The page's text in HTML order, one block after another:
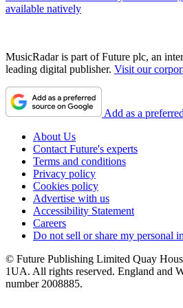
available natively
MusicRadar is part of Future plc, an
leading digital publisher. Visit our
Add as a
About Us
Contact Future's experts
Terms and conditions
Privacy policy
Cookies policy
Advertise with us
Accessibility Statement
Careers
Do not sell or share my personal
© Future Publishing Limited Quay
1UA. All rights reserved. England and
number 2008885.